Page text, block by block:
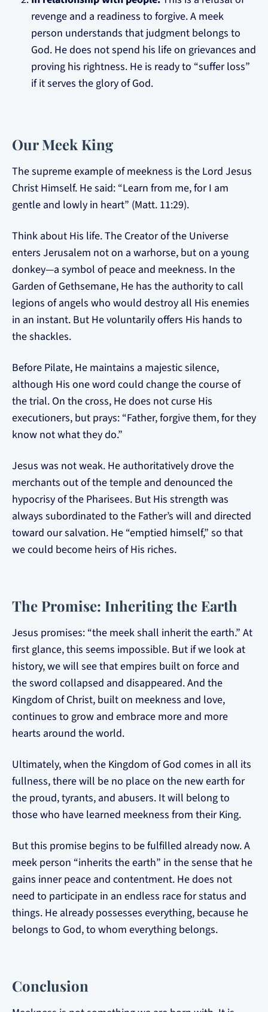
revenge and a readiness to forgive. A meek
person understands that judgment belongs to
God. He does not spend his life on grievances and
proving his rightness. He is ready to “suffer loss”
if it serves the glory of God.
Our Meek King
The supreme example of meekness is the Lord Jesus
Christ Himself. He said: “Learn from me, for I am
gentle and lowly in heart” (Matt. 11:29).
Think about His life. The Creator of the Universe
enters Jerusalem not on a warhorse, but on a young
donkey—a symbol of peace and meekness. In the
Garden of Gethsemane, He has the authority to call
legions of angels who would destroy all His enemies
in an instant. But He voluntarily offers His hands to
the shackles.
Before Pilate, He maintains a majestic silence,
although His one word could change the course of
the trial. On the cross, He does not curse His
executioners, but prays: “Father, forgive them, for they
know not what they do.”
Jesus was not weak. He authoritatively drove the
merchants out of the temple and denounced the
hypocrisy of the Pharisees. But His strength was
always subordinated to the Father’s will and directed
toward our salvation. He “emptied himself,” so that
we could become heirs of His riches.
The Promise: Inheriting the Earth
Jesus promises: “the meek shall inherit the earth.” At
first glance, this seems impossible. But if we look at
history, we will see that empires built on force and
the sword collapsed and disappeared. And the
Kingdom of Christ, built on meekness and love,
continues to grow and embrace more and more
hearts around the world.
Ultimately, when the Kingdom of God comes in all its
fullness, there will be no place on the new earth for
the proud, tyrants, and abusers. It will belong to
those who have learned meekness from their King.
But this promise begins to be fulfilled already now. A
meek person “inherits the earth” in the sense that he
gains inner peace and contentment. He does not
need to participate in an endless race for status and
things. He already possesses everything, because he
belongs to God, to whom everything belongs.
Conclusion